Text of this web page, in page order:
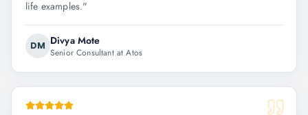
life examples."
DM Divya Mote
Senior Consultant at Atos